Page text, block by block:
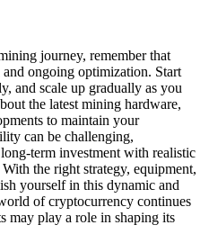
journey, remember that
ongoing optimization. Start
and scale up gradually as you
the latest mining hardware,
to maintain your
can be challenging,
term investment with realistic
the right strategy, equipment,
yourself in this dynamic and
of cryptocurrency continues
may play a role in shaping its